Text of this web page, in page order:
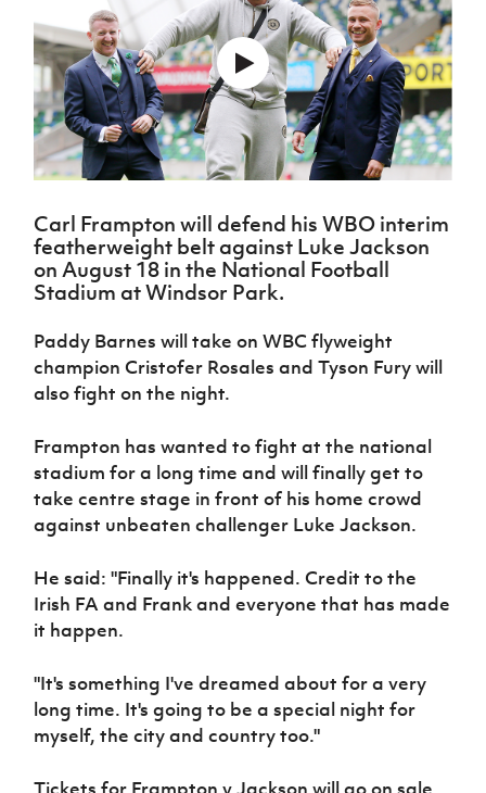
Northern
Ireland
Under 17
Men
Northern
Ireland
Senior
Northern
Ireland
Under 19
Women
Northern
Ireland
Under 17
Northern
Ireland
Hall of
Fame
GAWA
Shop
J JD
National
About JD
National
Challenge
Cup
McComb's
Coach
Travel
Intermediate
Cup
Craig
Stanfield
Junior Cup
Cavan
Youth Cup
League
Northern
Ireland
Women's
Football
Association
Northern
Football
League
Player
Forms
women's
football
Safeguarding
Delivering
Let
Them
Play
Schools
Programmes
Howdens
Changer
Programme
Youth
Framework
Community
Cup
Clubs
Stay
Onside
Ahead
of the
Game
Football
Department
Young
Leaders
Fresh
Start
Through
Sport
Programme
Referee
Futsal
H TICKETS
Subscribe
Newsletter
Find A Club
Football NI app
Esports
FOTM
IrishCupFinal
Women’s Euro
Carl Frampton will defend his WBO interim
featherweight belt against Luke Jackson
on August 18 in the National Football
Stadium at Windsor Park.
Paddy Barnes will take on WBC flyweight
champion Cristofer Rosales and Tyson Fury will
also fight on the night.
Frampton has wanted to fight at the national
stadium for a long time and will finally get to
take centre stage in front of his home crowd
against unbeaten challenger Luke Jackson.
He said: "Finally it's happened. Credit to the
Irish FA and Frank and everyone that has made
it happen.
"It's something I've dreamed about for a very
long time. It's going to be a special night for
myself, the city and country too."